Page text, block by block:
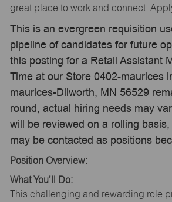
great place to work and connect.
This is an evergreen requisition
pipeline of candidates for future
this posting for a Retail Assistant
Time at our Store 0402-maurices
maurices-Dilworth, MN 56529
round, actual hiring needs may
will be reviewed on a rolling
may be contacted as positions
Position Overview:
What You’ll Do:
This challenging and rewarding role